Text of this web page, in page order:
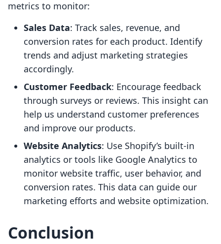
metrics to monitor:
Sales Data: Track sales, revenue, and
conversion rates for each product. Identify
trends and adjust marketing strategies
accordingly.
Customer Feedback: Encourage feedback
through surveys or reviews. This insight can
help us understand customer preferences
and improve our products.
Website Analytics: Use Shopify’s built-in
analytics or tools like Google Analytics to
monitor website traffic, user behavior, and
conversion rates. This data can guide our
marketing efforts and website optimization.
Conclusion